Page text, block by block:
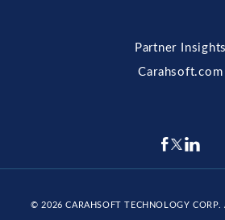
Partner Insights
Carahsoft.com
© 2026CARAHSOFT TECHNOLOGY CORP.